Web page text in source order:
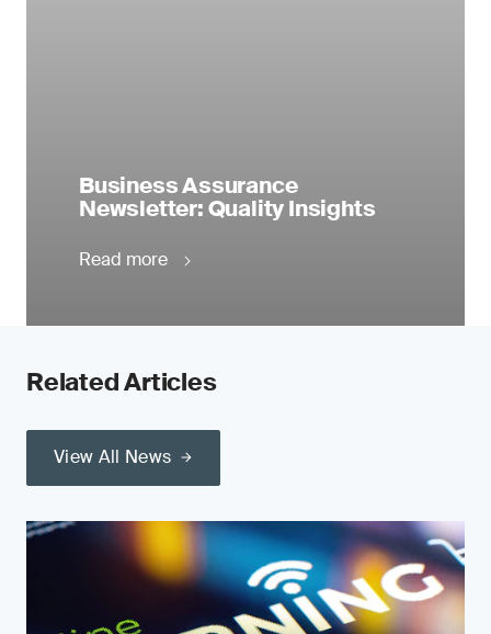
Business Assurance
Newsletter: Quality Insights
Read more
Related Articles
View All News